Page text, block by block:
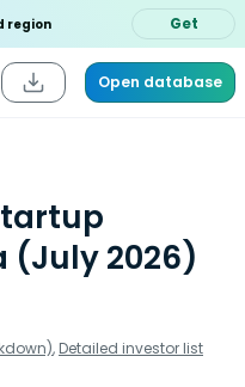
region Get
Open database
(July 2026)
, Detailed investor list